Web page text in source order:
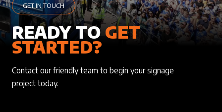
GET IN TOUCH
READY TOGET
STARTED?
Contact our friendly team to begin your signage
project today.